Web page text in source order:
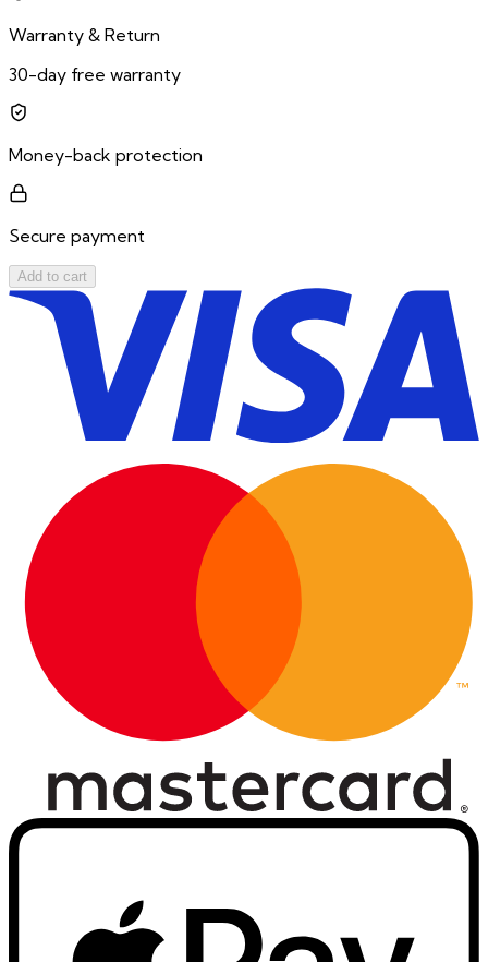
Warranty & Return
30-day free warranty
Money-back protection
Secure payment
Add to cart